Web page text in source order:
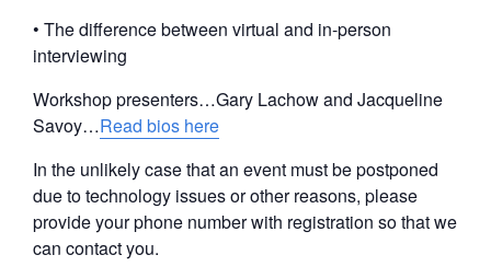
• The difference between virtual and in-person
interviewing
Workshop presenters…Gary Lachow and Jacqueline
Savoy…Read bios here
In the unlikely case that an event must be postponed
due to technology issues or other reasons, please
provide your phone number with registration so that we
can contact you.